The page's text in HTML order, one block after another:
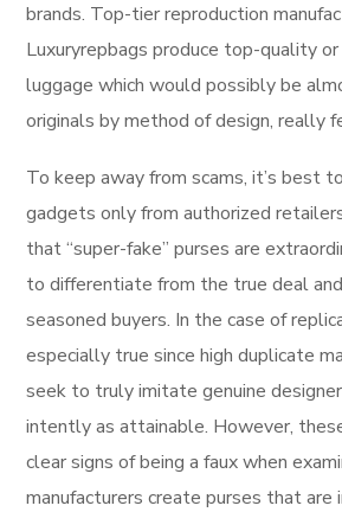
brands. Top-tier reproduction
Luxuryrepbags produce top-quality or
luggage which would possibly be
originals by method of design, really
To keep away from scams, it’s best
gadgets only from authorized
that “super-fake” purses are
to differentiate from the true deal
seasoned buyers. In the case of
especially true since high duplicate
seek to truly imitate genuine
intently as attainable. However,
clear signs of being a faux when
manufacturers create purses that are